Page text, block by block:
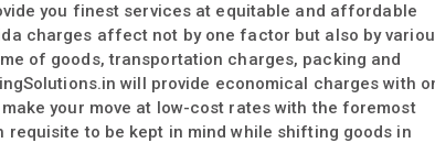
you finest services at equitable and affordable
charges affect not by one factor but also by
of goods, transportation charges, packing and
will provide economical charges with
your move at low-cost rates with the foremost
requisite to be kept in mind while shifting goods in